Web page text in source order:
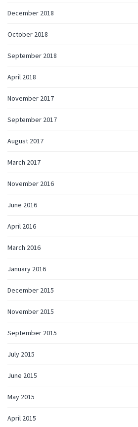
December 2018
October 2018
September 2018
April 2018
November 2017
September 2017
August 2017
March 2017
November 2016
June 2016
April 2016
March 2016
January 2016
December 2015
November 2015
September 2015
July 2015
June 2015
May 2015
April 2015